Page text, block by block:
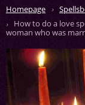
Homepage
How to do a love
woman who was